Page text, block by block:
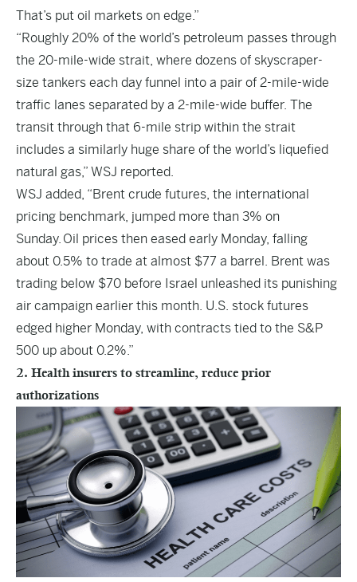
That’s put oil markets on edge.”
“Roughly 20% of the world’s petroleum passes through
the 20-mile-wide strait, where dozens of skyscraper-
size tankers each day funnel into a pair of 2-mile-wide
traffic lanes separated by a 2-mile-wide buffer. The
transit through that 6-mile strip within the strait
includes a similarly huge share of the world’s liquefied
natural gas,” WSJ reported.
WSJ added, “Brent crude futures, the international
pricing benchmark, jumped more than 3% on
Sunday. Oil prices then eased early Monday, falling
about 0.5% to trade at almost $77 a barrel. Brent was
trading below $70 before Israel unleashed its punishing
air campaign earlier this month. U.S. stock futures
edged higher Monday, with contracts tied to the S&P
500 up about 0.2%.”
2. Health insurers to streamline, reduce prior
authorizations